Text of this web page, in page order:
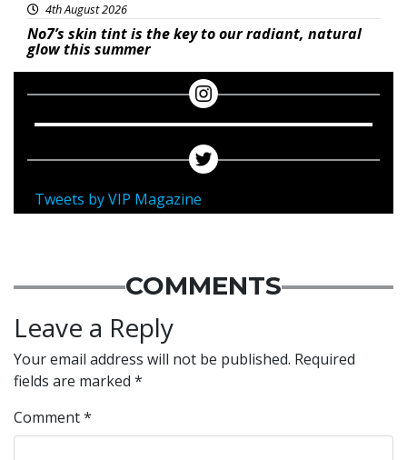
4th August 2026
No7’s skin tint is the key to our radiant, natural
glow this summer
Tweets by VIP Magazine
COMMENTS
Leave a Reply
Your email address will not be published. Required
fields are marked *
Comment*